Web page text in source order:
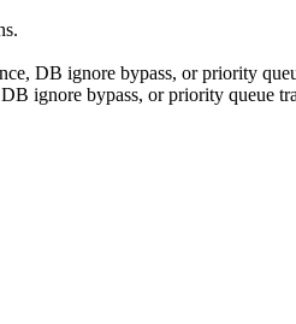
DB ignore bypass, or priority
ignore bypass, or priority queue